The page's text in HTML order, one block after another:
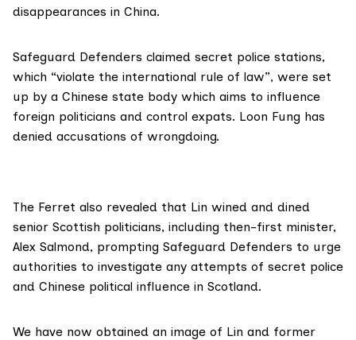
disappearances in China.
Safeguard Defenders claimed secret police stations,
which “violate the international rule of law”, were set
up by a Chinese state body which aims to influence
foreign politicians and control expats. Loon Fung has
denied accusations of wrongdoing.
The Ferret also revealed that Lin wined and dined
senior Scottish politicians, including then-first minister,
Alex Salmond, prompting Safeguard Defenders to urge
authorities to investigate any attempts of secret police
and Chinese political influence in Scotland.
We have now obtained an image of Lin and former